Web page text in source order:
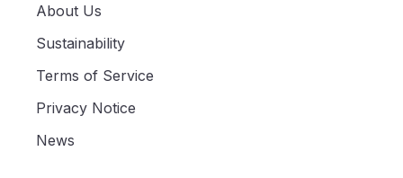
About Us
Sustainability
Terms of Service
Privacy Notice
News